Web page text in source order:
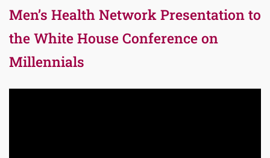
Men’s Health Network Presentation to
the White House Conference on
Millennials